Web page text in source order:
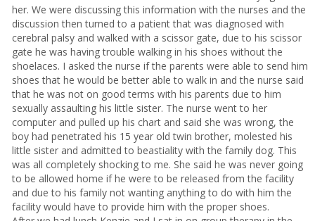
her. We were discussing this information with the nurses and the
discussion then turned to a patient that was diagnosed with
cerebral palsy and walked with a scissor gate, due to his scissor
gate he was having trouble walking in his shoes without the
shoelaces. I asked the nurse if the parents were able to send him
shoes that he would be better able to walk in and the nurse said
that he was not on good terms with his parents due to him
sexually assaulting his little sister. The nurse went to her
computer and pulled up his chart and said she was wrong, the
boy had penetrated his 15 year old twin brother, molested his
little sister and admitted to beastiality with the family dog. This
was all completely shocking to me. She said he was never going
to be allowed home if he were to be released from the facility
and due to his family not wanting anything to do with him the
facility would have to provide him with the proper shoes.